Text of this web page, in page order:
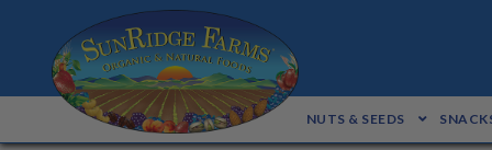
Skip
to
navigation
Skip
to
content
NUTS & SEEDS